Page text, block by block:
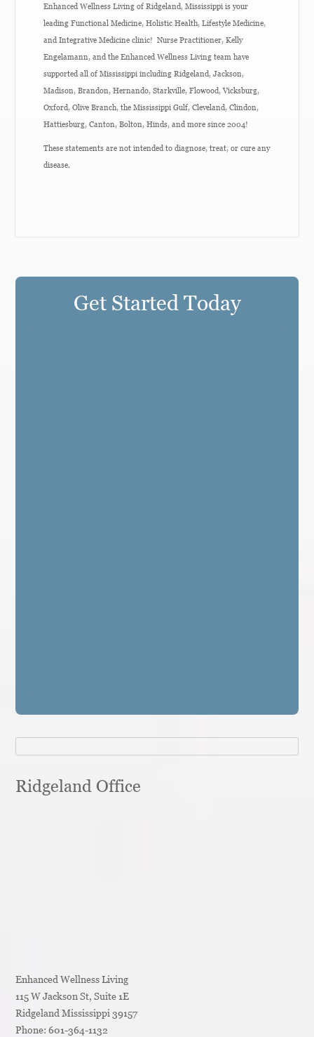
Enhanced Wellness Living of Ridgeland, Mississippi is your
leading Functional Medicine, Holistic Health, Lifestyle Medicine,
and Integrative Medicine clinic! Nurse Practitioner, Kelly
Engelamann, and the Enhanced Wellness Living team have
supported all of Mississippi including Ridgeland, Jackson,
Madison, Brandon, Hernando, Starkville, Flowood, Vicksburg,
Oxford, Olive Branch, the Mississippi Gulf, Cleveland, Clindon,
Hattiesburg, Canton, Bolton, Hinds, and more since 2004!
These statements are not intended to diagnose, treat, or cure any
disease.
Get Started Today
Ridgeland Office
Enhanced Wellness Living
115 W Jackson St, Suite 1E
Ridgeland Mississippi 39157
Phone:601-364-1132